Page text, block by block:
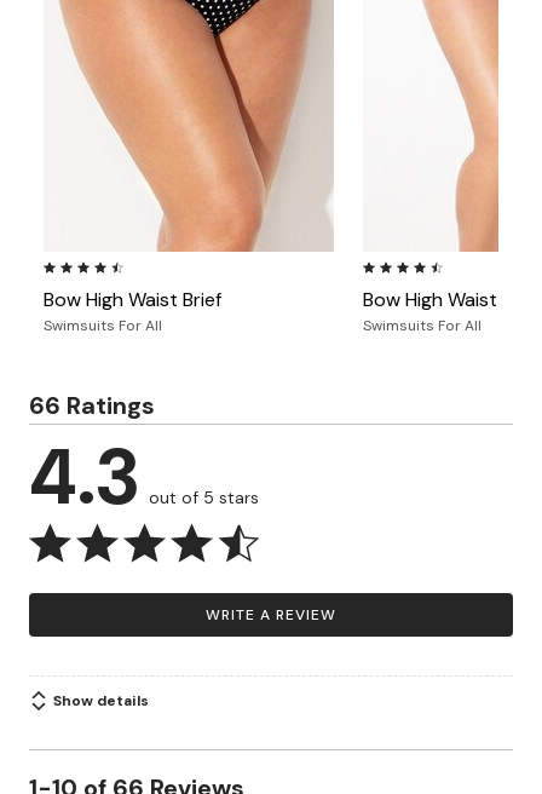
4.5 out of 5 Customer Rating
Bow High Waist Brief
Swimsuits For All
4.5 out of 5 Customer
Bow High Waist Brief
Swimsuits For All
66 Ratings
4.3 out of 5 stars
WRITE A REVIEW
Show details